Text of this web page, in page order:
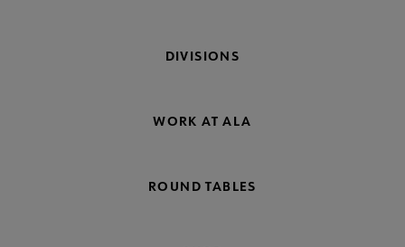
DIVISIONS
WORK AT ALA
ROUND TABLES